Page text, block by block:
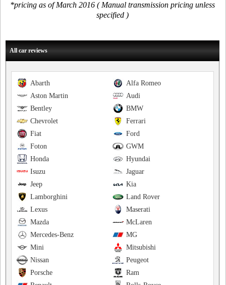
*pricing as of March 2016 ( Manual transmission pricing unless
specified )
All car reviews
Alfa Romeo
Abarth
Audi
Aston Martin
BMW
Bentley
Ferrari
Chevrolet
Ford
Fiat
GWM
Foton
Hyundai
Honda
Jaguar
Isuzu
Kia
Jeep
Land Rover
Lamborghini
Maserati
Lexus
McLaren
Mazda
MG
Mercedes-Benz
Mitsubishi
Mini
Peugeot
Nissan
Ram
Porsche